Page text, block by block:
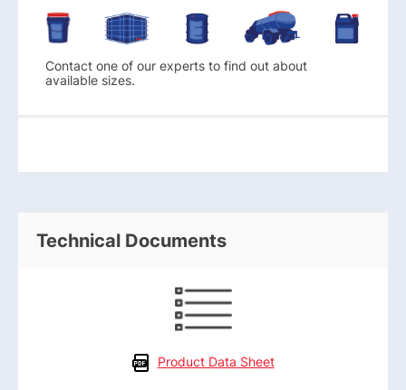
Contact one of our experts to find out about
available sizes.
Technical Documents
Product Data Sheet